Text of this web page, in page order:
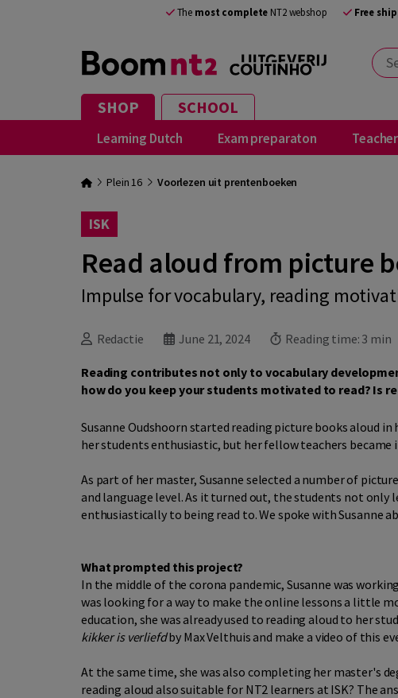
The most complete NT2 webshop Free
SHOP SCHOOL
Learning Dutch Exam preparaton Teacher
Plein 16 Voorlezen uit prentenboeken
ISK
Read aloud from picture
Impulse for vocabulary, reading
Redactie June 21, 2024 Reading time: 3 min
Reading contributes not only to vocabulary
how do you keep your students motivated to read? Is
Susanne Oudshoorn started reading picture books aloud
her students enthusiastic, but her fellow teachers became
As part of her master, Susanne selected a number of
and language level. As it turned out, the students not only
enthusiastically to being read to. We spoke with Susanne
What prompted this project?
In the middle of the corona pandemic, Susanne was
was looking for a way to make the online lessons a little
education, she was already used to reading aloud to her
kikker is verliefdby Max Velthuis and make a video of this
At the same time, she was also completing her master's
reading aloud also suitable for NT2 learners at ISK? The